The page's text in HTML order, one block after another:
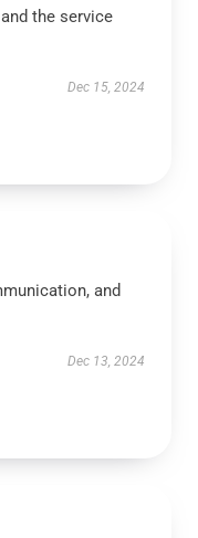
the service
Dec 15, 2024
and
Dec 13, 2024